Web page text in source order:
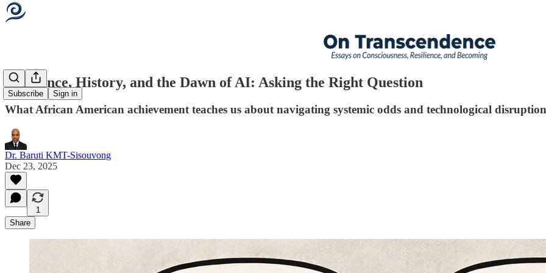
Subscribe Sign in
Resilience, History, and the Dawn of AI: Asking the Right Question
What African American achievement teaches us about navigating systemic odds and technological disruption
Dr. Baruti KMT-Sisouvong
Dec 23, 2025
1
Share